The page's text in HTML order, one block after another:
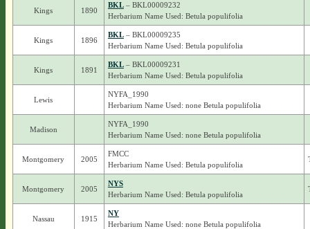
Kings 1890
BKL– BKL00009232
Herbarium Name Used: Betula populifolia
Kings 1896
BKL– BKL00009235
Herbarium Name Used: Betula populifolia
Kings 1891
BKL– BKL00009231
Herbarium Name Used: Betula populifolia
Lewis
NYFA_1990
Herbarium Name Used: none Betula populifolia
Madison
NYFA_1990
Herbarium Name Used: none Betula populifolia
Montgomery 2005
FMCC
Herbarium Name Used: Betula populifolia
Montgomery 2005
NYS
Herbarium Name Used: Betula populifolia
Nassau 1915
NY
Herbarium Name Used: none Betula populifolia